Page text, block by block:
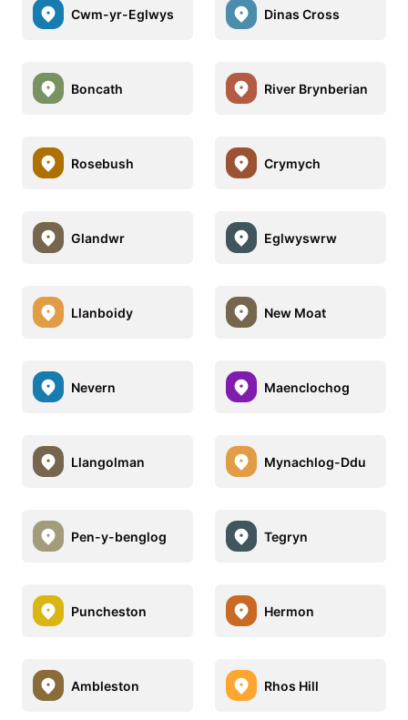
Cwm-yr-Eglwys Dinas Cross
Boncath River Brynberian
Rosebush Crymych
Glandwr Eglwyswrw
Llanboidy New Moat
Nevern Maenclochog
Llangolman Mynachlog-Ddu
Pen-y-benglog Tegryn
Puncheston Hermon
Ambleston Rhos Hill